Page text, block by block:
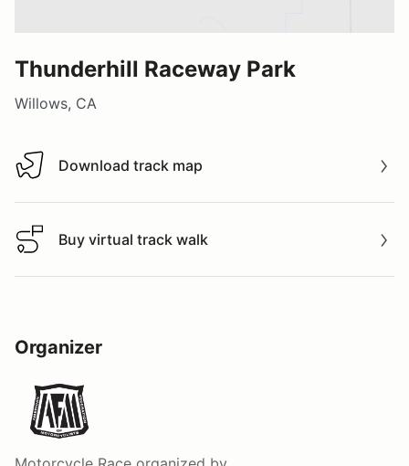
Thunderhill Raceway Park
Willows, CA
Download track map
Download track map
Buy virtual track walk
Buy virtual track walk
Organizer